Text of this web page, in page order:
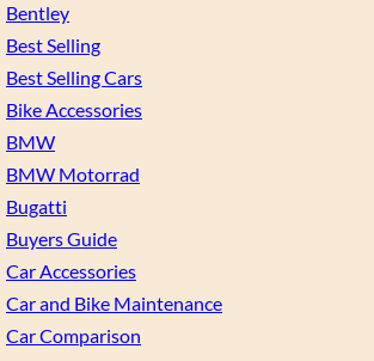
Bentley
Best Selling
Best Selling Cars
Bike Accessories
BMW
BMW Motorrad
Bugatti
Buyers Guide
Car Accessories
Car and Bike Maintenance
Car Comparison